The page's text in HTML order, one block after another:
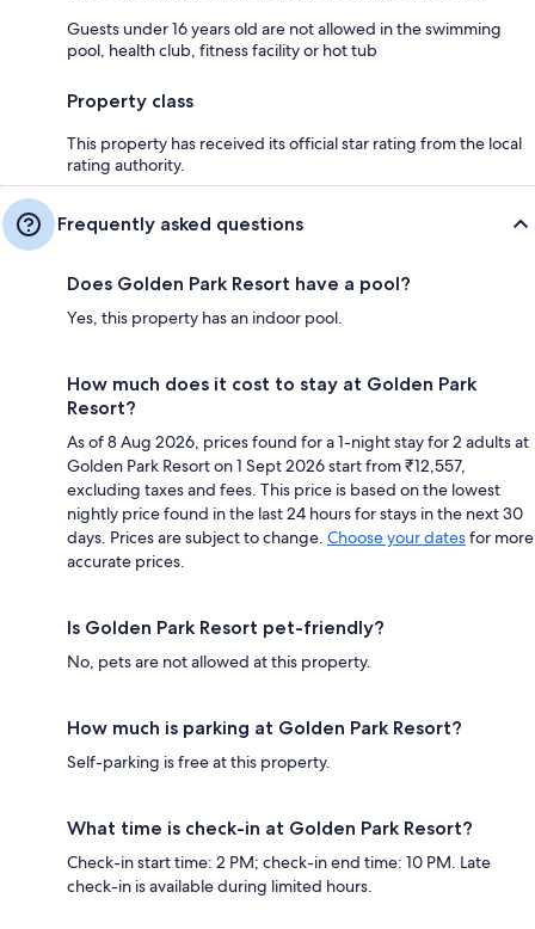
Guests under 16 years old are not allowed in the swimming
pool, health club, fitness facility or hot tub
Property class
This property has received its official star rating from the local
rating authority.
Frequently asked questions
Does Golden Park Resort have a pool?
Yes, this property has an indoor pool.
How much does it cost to stay at Golden Park
Resort?
As of 8 Aug 2026, prices found for a 1-night stay for 2 adults at
Golden Park Resort on 1 Sept 2026 start from ₹12,557,
excluding taxes and fees. This price is based on the lowest
nightly price found in the last 24 hours for stays in the next 30
days. Prices are subject to change. Choose your datesfor more
accurate prices.
Is Golden Park Resort pet-friendly?
No, pets are not allowed at this property.
How much is parking at Golden Park Resort?
Self-parking is free at this property.
What time is check-in at Golden Park Resort?
Check-in start time: 2 PM; check-in end time: 10 PM. Late
check-in is available during limited hours.